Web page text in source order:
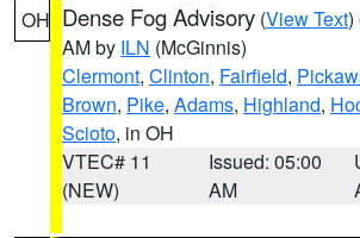
OH Dense Fog Advisory (View Text)
AM by ILN (McGinnis)
Clermont, Clinton, Fairfield,
Brown, Pike, Adams, Highland,
Scioto, in OH
VTEC# 11
(NEW)
Issued: 05:00
AM